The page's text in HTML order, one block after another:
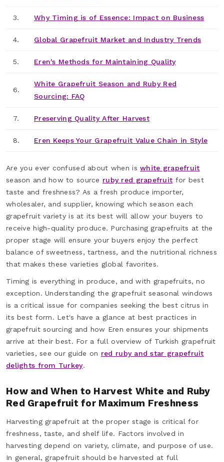
3. Why Timing is of Essence: Impact on Business
4. Global Grapefruit Market and Industry Trends
5. Eren's Methods for Maintaining Quality
6.
White Grapefruit Season and Ruby Red
Sourcing: FAQ
7. Preserving Quality After Harvest
8. Eren Keeps Your Grapefruit Value Chain in Style
Are you ever confused about when iswhite grapefruit
season and how to source ruby red grapefruit for best
taste and freshness? As a fresh produce importer,
wholesaler, and supplier, knowing which season each
grapefruit variety is at its best will allow your buyers to
receive high-quality produce. Purchasing grapefruits at the
proper stage will ensure your buyers enjoy the perfect
balance of sweetness, tartness, and the nutritional richness
that makes these varieties global favorites.
Timing is everything in produce, and with grapefruits, no
exception. Understanding the grapefruit seasonal windows
is a critical issue for companies seeking the best citrus in
its best form. Let's have a glance at best practices in
grapefruit sourcing and how Eren ensures your shipments
arrive at their best. For a full overview of Turkish grapefruit
varieties, see our guide on red ruby and star grapefruit
delights from Turkey.
How and When to Harvest White and Ruby
Red Grapefruit for Maximum Freshness
Harvesting grapefruit at the proper stage is critical for
freshness, taste, and shelf life. Factors involved in
harvesting depend on variety, climate, and purpose of use.
In general, grapefruit should be harvested at full